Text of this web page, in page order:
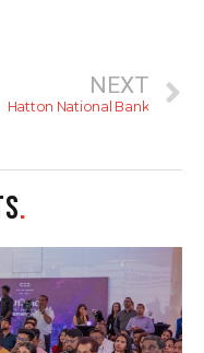
NEXT
Hatton National Bank
.